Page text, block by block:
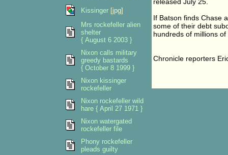
If Batson finds Chase
some of their debt
hundreds of millions of
Chronicle reporters
Kissinger [jpg]
Mrs rockefeller alien
shelter
{ August 6 2003 }
Nixon calls military
greedy bastards
{ October 8 1999 }
Nixon kissinger
rockefeller
Nixon rockefeller wild
hare { April 27 1971 }
Nixon watergated
rockefeller file
Phony rockefeller
pleads guilty